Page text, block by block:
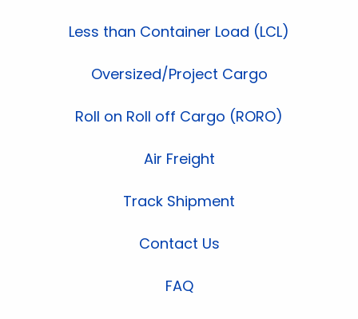
Less than Container Load (LCL)
Oversized/Project Cargo
Roll on Roll off Cargo (RORO)
Air Freight
Track Shipment
Contact Us
FAQ